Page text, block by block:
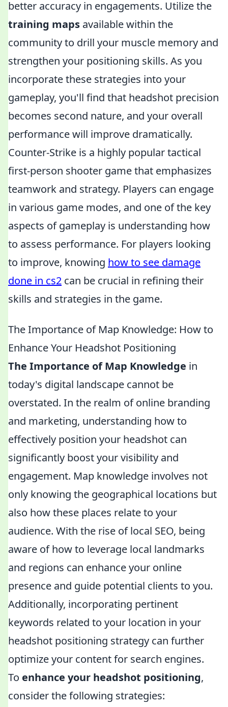
better accuracy in engagements. Utilize the
training maps available within the
community to drill your muscle memory and
strengthen your positioning skills. As you
incorporate these strategies into your
gameplay, you'll find that headshot precision
becomes second nature, and your overall
performance will improve dramatically.
Counter-Strike is a highly popular tactical
first-person shooter game that emphasizes
teamwork and strategy. Players can engage
in various game modes, and one of the key
aspects of gameplay is understanding how
to assess performance. For players looking
to improve, knowing how to see damage
done in cs2 can be crucial in refining their
skills and strategies in the game.
The Importance of Map Knowledge: How to
Enhance Your Headshot Positioning
The Importance of Map Knowledge in
today's digital landscape cannot be
overstated. In the realm of online branding
and marketing, understanding how to
effectively position your headshot can
significantly boost your visibility and
engagement. Map knowledge involves not
only knowing the geographical locations but
also how these places relate to your
audience. With the rise of local SEO, being
aware of how to leverage local landmarks
and regions can enhance your online
presence and guide potential clients to you.
Additionally, incorporating pertinent
keywords related to your location in your
headshot positioning strategy can further
optimize your content for search engines.
To enhance your headshot positioning,
consider the following strategies: